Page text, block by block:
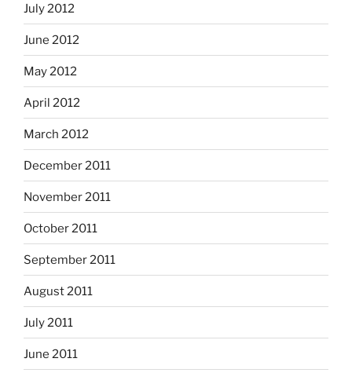
July 2012
June 2012
May 2012
April 2012
March 2012
December 2011
November 2011
October 2011
September 2011
August 2011
July 2011
June 2011